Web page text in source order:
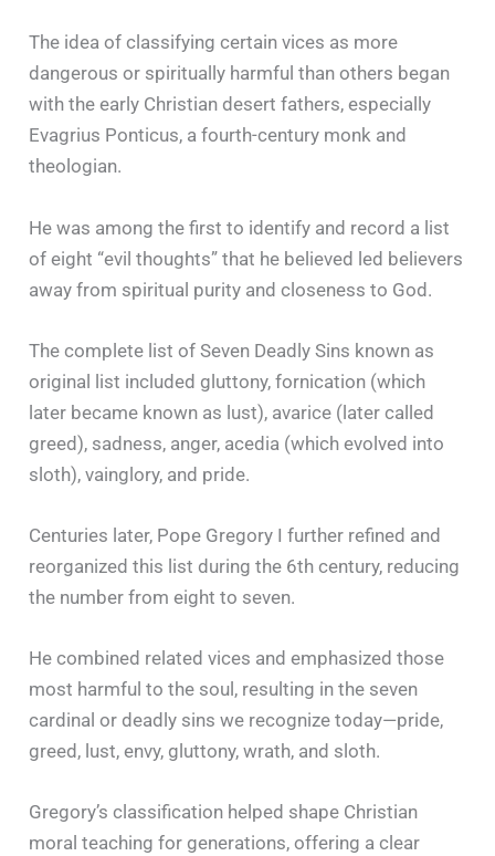
The idea of classifying certain vices as more
dangerous or spiritually harmful than others began
with the early Christian desert fathers, especially
Evagrius Ponticus, a fourth-century monk and
theologian.
He was among the first to identify and record a list
of eight “evil thoughts” that he believed led believers
away from spiritual purity and closeness to God.
The complete list of Seven Deadly Sins known as
original list included gluttony, fornication (which
later became known as lust), avarice (later called
greed), sadness, anger, acedia (which evolved into
sloth), vainglory, and pride.
Centuries later, Pope Gregory I further refined and
reorganized this list during the 6th century, reducing
the number from eight to seven.
He combined related vices and emphasized those
most harmful to the soul, resulting in the seven
cardinal or deadly sins we recognize today—pride,
greed, lust, envy, gluttony, wrath, and sloth.
Gregory’s classification helped shape Christian
moral teaching for generations, offering a clear